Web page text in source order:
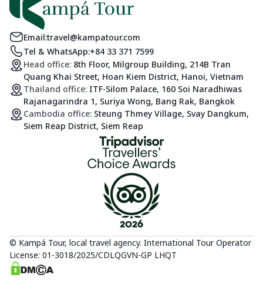
Email:travel@kampatour.com
Tel & WhatsApp:+84 33 371 7599
Head office: 8th Floor, Milgroup Building, 214B Tran
Quang Khai Street, Hoan Kiem District, Hanoi, Vietnam
Thailand office: ITF-Silom Palace, 160 Soi Naradhiwas
Rajanagarindra 1, Suriya Wong, Bang Rak, Bangkok
Cambodia office: Steung Thmey Village, Svay Dangkum,
Siem Reap District, Siem Reap
© Kampá Tour, local travel agency. International Tour Operator
License: 01-3018/2025/CDLQGVN-GP LHQT